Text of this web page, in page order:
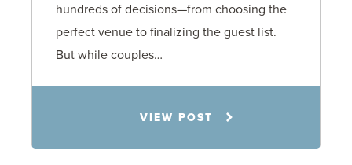
hundreds of decisions—from choosing the
perfect venue to finalizing the guest list.
But while couples…
VIEW POST